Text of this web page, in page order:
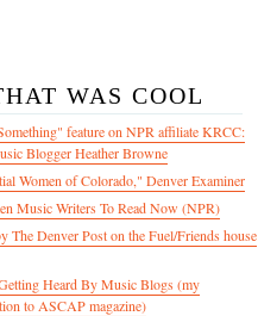
WAS COOL
feature on NPR affiliate KRCC:
Blogger Heather Browne
Women of Colorado," Denver Examiner
Music Writers To Read Now (NPR)
The Denver Post on the Fuel/Friends house
Heard By Music Blogs (my
to ASCAP magazine)